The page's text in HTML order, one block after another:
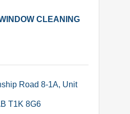
CLEANING
Road 8-1A Unit
T1K 8G6